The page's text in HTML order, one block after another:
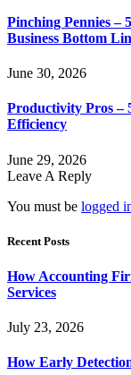
Pinching Pennies –
Business Bottom
June 30, 2026
Productivity Pros –
Efficiency
June 29, 2026
Leave A Reply
You must be logged
Recent Posts
How Accounting
Services
July 23, 2026
How Early